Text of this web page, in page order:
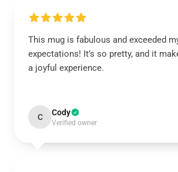
This mug is fabulous and exceeded
expectations! It’s so pretty, and it
a joyful experience.
C Cody
Verified owner